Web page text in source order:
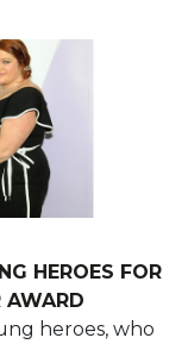
HEROES FOR
AWARD
heroes, who